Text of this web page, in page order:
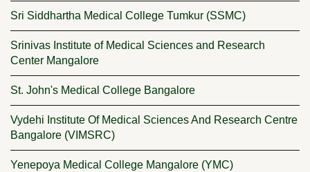
Sri Siddhartha Medical College Tumkur (SSMC)
Srinivas Institute of Medical Sciences and Research
Center Mangalore
St. John's Medical College Bangalore
Vydehi Institute Of Medical Sciences And Research Centre
Bangalore (VIMSRC)
Yenepoya Medical College Mangalore (YMC)